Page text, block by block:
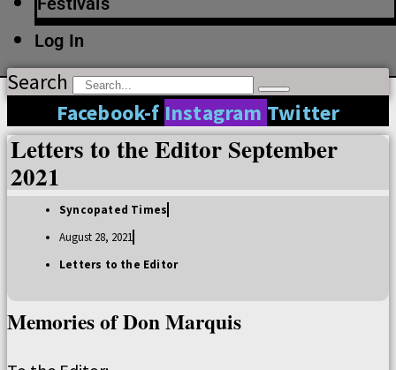
Log In
Search
Facebook-f Instagram Twitter
Letters to the Editor September
2021
Syncopated Times
August 28, 2021
Letters to the Editor
Memories of Don Marquis